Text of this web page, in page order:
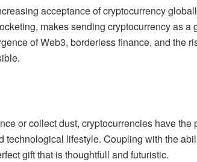
acceptance of cryptocurrency
makes sending cryptocurrency as a
of Web3, borderless finance, and the
or collect dust, cryptocurrencies have
lifestyle. Coupling with the
gift that is thoughtfull and futuristic.